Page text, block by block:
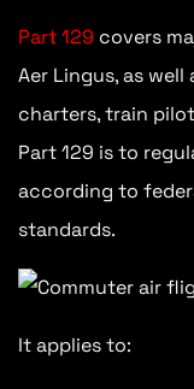
Part 129 covers
Aer Lingus, as
charters, train
Part 129 is to
according to
standards.
It applies to: